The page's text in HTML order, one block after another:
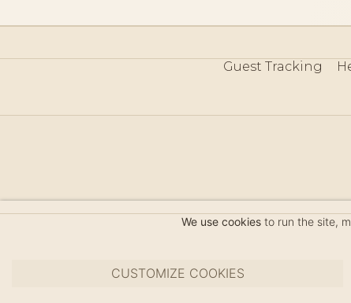
Guest Tracking
We use cookies to run the site,
CUSTOMIZE COOKIES